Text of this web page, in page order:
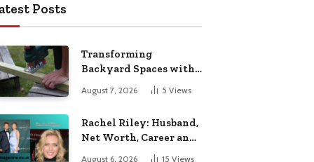
Posts
Transforming
Backyard Spaces with
Handcrafted Wooden
Garden Seating
August 7, 2026 5 Views
Rachel Riley: Husband,
Net Worth, Career and
August 6, 2026 15 Views